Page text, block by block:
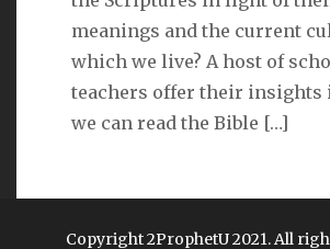
meanings and the current
which we live? A host of
teachers offer their insights
we can read the Bible […]
Vance Havner
Sherwood Church
Copyright 2ProphetU 2021. All